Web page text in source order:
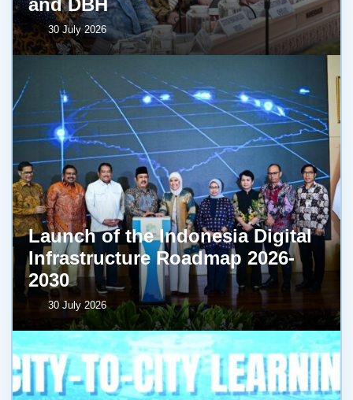
and DBH
30 July 2026
Launch of the Indonesia Digital
Infrastructure Roadmap 2026-
2030
30 July 2026